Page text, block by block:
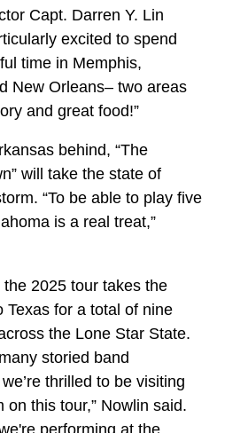
Capt. Darren Y. Lin
excited to spend
time in Memphis,
New Orleans– two areas
and great food!”
behind, “The
will take the state of
“To be able to play five
is a real treat,”
2025 tour takes the
Texas for a total of nine
the Lone Star State.
storied band
thrilled to be visiting
on this tour,” Nowlin said.
performing at the